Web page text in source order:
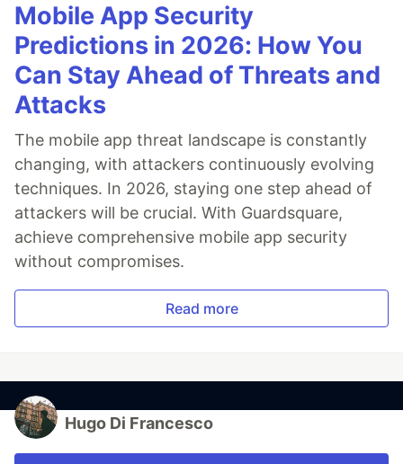
Mobile App Security
Predictions in 2026: How You
Can Stay Ahead of Threats and
Attacks
The mobile app threat landscape is constantly
changing, with attackers continuously evolving
techniques. In 2026, staying one step ahead of
attackers will be crucial. With Guardsquare,
achieve comprehensive mobile app security
without compromises.
Read more
Hugo Di Francesco